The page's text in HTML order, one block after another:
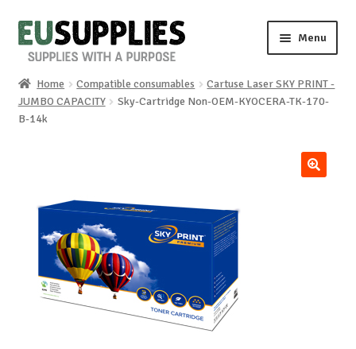
Skip
to
Skip
to
Menu
Home
About us
Special requests
Home Compatible consumables
Cartuse Laser SKY PRINT -
JUMBO CAPACITY
Sky-Cartridge Non-OEM-KYOCERA-TK-170-
B-14k